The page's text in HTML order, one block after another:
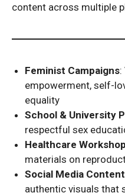
content across multiple
Feminist Campaigns:
empowerment, self-
equality
School & University
respectful sex
Healthcare
materials on
Social Media Content
authentic visuals that